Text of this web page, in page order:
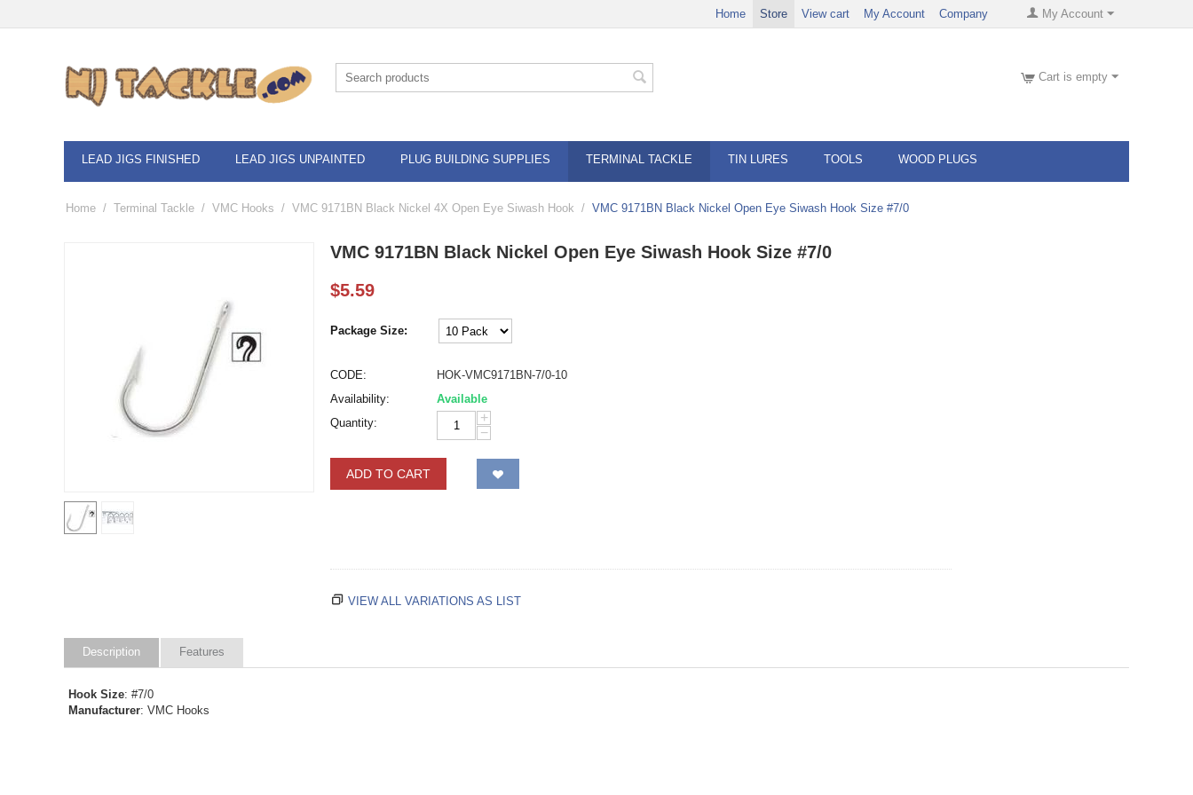
My Account
Home Store View cart My Account Company
Cart is empty
LEAD JIGS FINISHED LEAD JIGS UNPAINTED PLUG BUILDING SUPPLIES TERMINAL TACKLE TIN LURES TOOLS WOOD PLUGS
Home / Terminal Tackle / VMC Hooks / VMC 9171BN Black Nickel 4X Open Eye Siwash Hook / VMC 9171BN Black Nickel Open Eye Siwash Hook Size #7/0
VMC 9171BN Black Nickel Open Eye Siwash Hook Size #7/0
$5.59
Package Size:
CODE:
HOK-VMC9171BN-7/0-10
Availability:
Available
Quantity:
+
−
ADD TO CART
VIEW ALL VARIATIONS AS LIST
Description Features
Hook Size: #7/0
Manufacturer: VMC Hooks